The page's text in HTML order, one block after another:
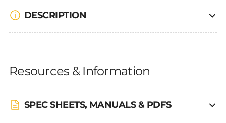
DESCRIPTION
Resources & Information
SPEC SHEETS, MANUALS & PDFS